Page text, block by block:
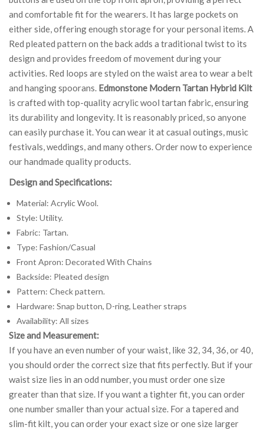
and comfortable fit for the wearers. It has large pockets on
either side, offering enough storage for your personal items. A
Red pleated pattern on the back adds a traditional twist to its
design and provides freedom of movement during your
activities. Red loops are styled on the waist area to wear a belt
and hanging spoorans. Edmonstone Modern Tartan Hybrid Kilt
is crafted with top-quality acrylic wool tartan fabric, ensuring
its durability and longevity. It is reasonably priced, so anyone
can easily purchase it. You can wear it at casual outings, music
festivals, weddings, and many others. Order now to experience
our handmade quality products.
Design and Specifications:
Material: Acrylic Wool.
Style: Utility.
Fabric: Tartan.
Type: Fashion/Casual
Front Apron: Decorated With Chains
Backside: Pleated design
Pattern: Check pattern.
Hardware: Snap button, D-ring, Leather straps
Availability: All sizes
Size and Measurement:
If you have an even number of your waist, like 32, 34, 36, or 40,
you should order the correct size that fits perfectly. But if your
waist size lies in an odd number, you must order one size
greater than that size. If you want a tighter fit, you can order
one number smaller than your actual size. For a tapered and
slim-fit kilt, you can order your exact size or one size larger